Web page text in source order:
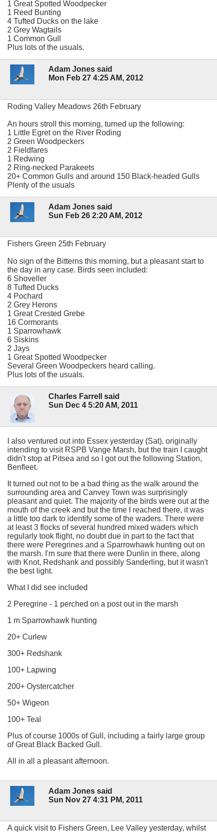
1 Great Spotted Woodpecker
1 Reed Bunting
4 Tufted Ducks on the lake
2 Grey Wagtails
1 Common Gull
Plus lots of the usuals.
Adam Jones said
Mon Feb 27 4:25 AM, 2012
Roding Valley Meadows 26th February
An hours stroll this morning, turned up the following:
1 Little Egret on the River Roding
2 Green Woodpeckers
2 Fieldfares
1 Redwing
2 Ring-necked Parakeets
20+ Common Gulls and around 150 Black-headed Gulls
Plenty of the usuals
Adam Jones said
Sun Feb 26 2:20 AM, 2012
Fishers Green 25th February
No sign of the Bitterns this morning, but a pleasant start to
the day in any case. Birds seen included:
6 Shoveller
8 Tufted Ducks
4 Pochard
2 Grey Herons
1 Great Crested Grebe
16 Cormorants
1 Sparrowhawk
6 Siskins
2 Jays
1 Great Spotted Woodpecker
Several Green Woodpeckers heard calling.
Plus lots of the usuals.
Charles Farrell said
Sun Dec 4 5:20 AM, 2011
I also ventured out into Essex yesterday (Sat), originally
intending to visit RSPB Vange Marsh, but the train I caught
didn't stop at Pitsea and so I got out the following Station,
Benfleet.
It turned out not to be a bad thing as the walk around the
surrounding area and Canvey Town was surprisingly
pleasant and quiet. The majority of the birds were out at the
mouth of the creek and but the time I reached there, it was
a little too dark to identify some of the waders. There were
at least 3 flocks of several hundred mixed waders which
regularly took flight, no doubt due in part to the fact that
there were Peregrines and a Sparrowhawk hunting out on
the marsh. I'm sure that there were Dunlin in there, along
with Knot, Redshank and possibly Sanderling, but it wasn't
the best light.
What I did see included
2 Peregrine - 1 perched on a post out in the marsh
1 m Sparrowhawk hunting
20+ Curlew
300+ Redshank
100+ Lapwing
200+ Oystercatcher
50+ Wigeon
100+ Teal
Plus of course 1000s of Gull, including a fairly large group
of Great Black Backed Gull.
All in all a pleasant afternoon.
Adam Jones said
Sun Nov 27 4:31 PM, 2011
A quick visit to Fishers Green, Lee Valley yesterday, whilst